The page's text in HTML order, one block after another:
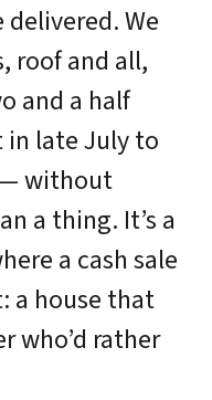
We
roof and all,
and a half
late July to
without
a thing. It’s a
a cash sale
a house that
who’d rather